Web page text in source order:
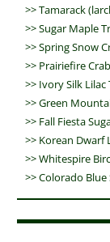
>>Tamarack
>>Sugar Maple
>>Spring Snow
>> Prairiefire
>> Ivory Silk Lilac
>>Green
>> Fall Fiesta
>> Korean Dwarf
>>Whitespire
>>Colorado Blue